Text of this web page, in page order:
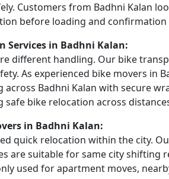
Customers from Badhni Kalan
before loading and confirmation
Services in Badhni Kalan:
different handling. Our bike
As experienced bike movers in
Badhni Kalan with secure
safe bike relocation across
in Badhni Kalan:
quick relocation within the city.
are suitable for same city shifting
used for apartment moves,